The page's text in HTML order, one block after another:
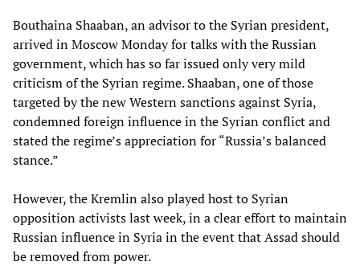
Bouthaina Shaaban, an advisor to the Syrian president,
arrived in Moscow Monday for talks with the Russian
government, which has so far issued only very mild
criticism of the Syrian regime. Shaaban, one of those
targeted by the new Western sanctions against Syria,
condemned foreign influence in the Syrian conflict and
stated the regime’s appreciation for “Russia’s balanced
stance.”
However, the Kremlin also played host to Syrian
opposition activists last week, in a clear effort to maintain
Russian influence in Syria in the event that Assad should
be removed from power.